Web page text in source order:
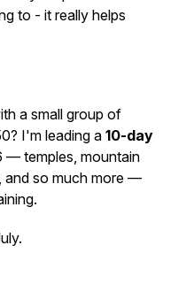
to - it really helps
a small group of
I'm leading a 10-day
— temples, mountain
and so much more —